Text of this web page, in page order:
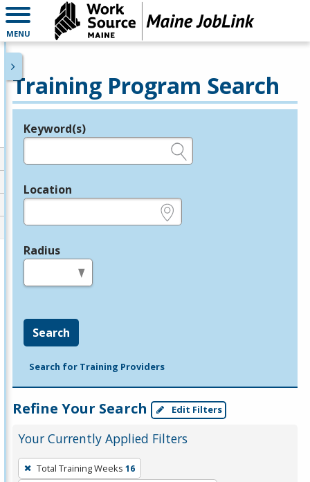
MENU
Training Program Search
Legend
Keyword(s)
Location
Radius
Search
Search for Training Providers
Refine Your Search Edit Filters
Your Currently Applied Filters
To
remove
Total Training Weeks 16